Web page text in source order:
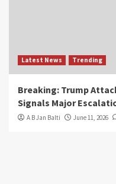
Latest News Trending
Breaking: Trump
Signals Major
A B Jan Balti June 11, 2026